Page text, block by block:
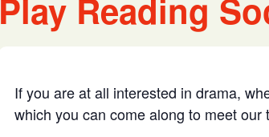
Play Reading
If you are at all interested in drama,
which you can come along to meet